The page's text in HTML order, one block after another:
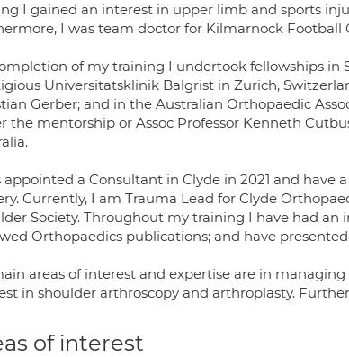
I gained an interest in upper limb and sports
I was team doctor for Kilmarnock Football
of my training I undertook fellowships in
Universitatsklinik Balgrist in Zurich,
Gerber; and in the Australian Orthopaedic
the mentorship or Assoc Professor Kenneth
appointed a Consultant in Clyde in 2021 and
Currently, I am Trauma Lead for Clyde
Society. Throughout my training I have had
Orthopaedics publications; and have
areas of interest and expertise are in
in shoulder arthroscopy and arthroplasty.
of interest